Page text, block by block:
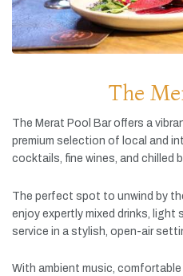
The
The Merat Pool Baroffers a
premium selection of local and
cocktails, fine wines, and chilled
The perfect spot to unwind by
enjoy expertly mixed drinks, light
service in a stylish, open-air
With ambient music, comfortable